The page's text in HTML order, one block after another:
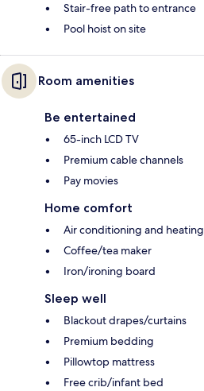
Stair-free path to entrance
Pool hoist on site
Room amenities
Be entertained
65-inch LCD TV
Premium cable channels
Pay movies
Home comfort
Air conditioning and heating
Coffee/tea maker
Iron/ironing board
Sleep well
Blackout drapes/curtains
Premium bedding
Pillowtop mattress
Free crib/infant bed